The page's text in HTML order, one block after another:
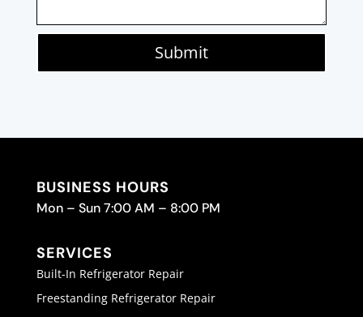
Submit
BUSINESS HOURS
Mon – Sun 7:00 AM – 8:00 PM
SERVICES
Built-In Refrigerator Repair
Freestanding Refrigerator Repair